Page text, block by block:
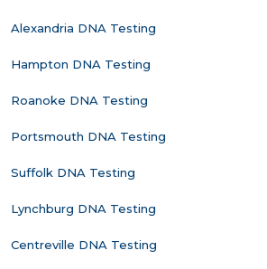
Alexandria DNA Testing
Hampton DNA Testing
Roanoke DNA Testing
Portsmouth DNA Testing
Suffolk DNA Testing
Lynchburg DNA Testing
Centreville DNA Testing